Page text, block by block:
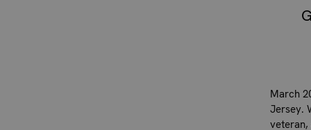
March
Jersey.
veteran,